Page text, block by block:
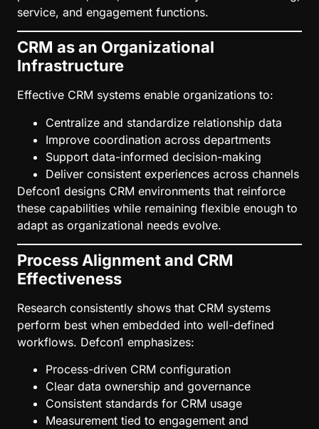
service, and engagement functions.
CRM as an Organizational
Infrastructure
Effective CRM systems enable organizations to:
Centralize and standardize relationship data
Improve coordination across departments
Support data-informed decision-making
Deliver consistent experiences across channels
Defcon1 designs CRM environments that reinforce
these capabilities while remaining flexible enough to
adapt as organizational needs evolve.
Process Alignment and CRM
Effectiveness
Research consistently shows that CRM systems
perform best when embedded into well-defined
workflows. Defcon1 emphasizes:
Process-driven CRM configuration
Clear data ownership and governance
Consistent standards for CRM usage
Measurement tied to engagement and